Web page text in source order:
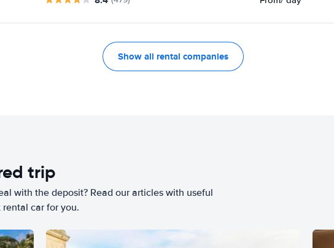
Show all rental companies
trip
with the deposit? Read our articles with useful
car for you.